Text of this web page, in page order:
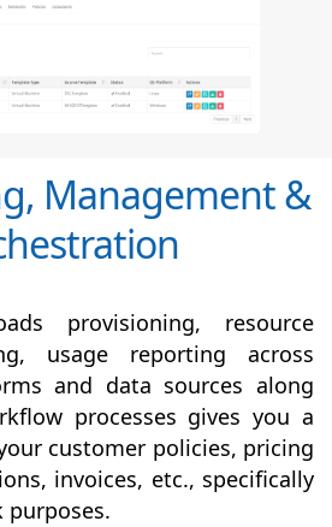
Management &
provisioning, resource
usage reporting across
and data sources along
processes gives you a
customer policies, pricing
invoices, etc., specifically
purposes.